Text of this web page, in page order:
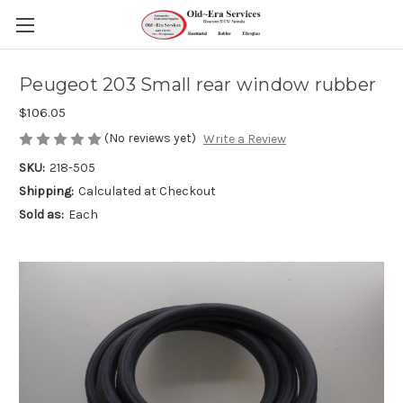
Peugeot 203 Small rear window rubber
$106.05
(No reviews yet) Write a Review
SKU: 218-505
Shipping: Calculated at Checkout
Sold as: Each